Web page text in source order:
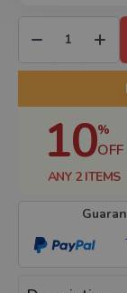
10%
OFF
ANY 2 ITEMS